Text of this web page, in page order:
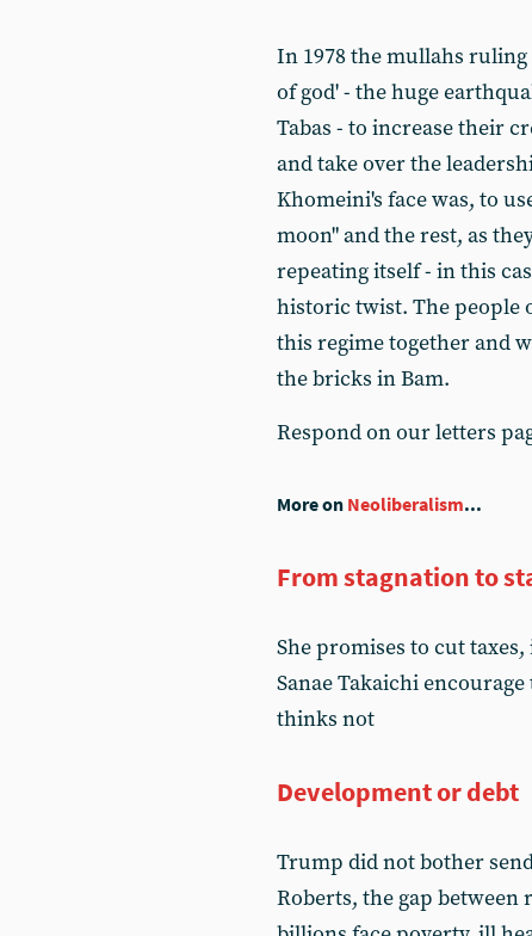
In 1978 the mullahs
of god' - the huge
Tabas - to increase their
and take over the
Khomeini's face was, to
moon" and the rest, as
repeating itself - in this
historic twist. The people
this regime together and
the bricks in Bam.
Respond on our letters
More on Neoliberalism...
From stagnation to
She promises to cut
Sanae Takaichi
thinks not
Development or debt
Trump did not bother
Roberts, the gap